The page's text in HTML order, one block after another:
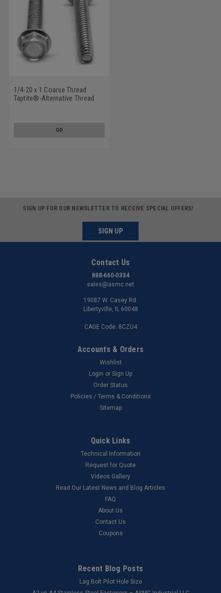
1/4-20 x 1 Coarse Thread
Taptite®-Alternative Thread
GO
SIGN UP FOR OUR NEWSLETTER TO RECEIVE SPECIAL OFFERS!
SIGN UP
Contact Us
888-660-0334
sales@asmc.net
19087 W. Casey Rd.
Libertyville, IL 60048
CAGE Code: 8CZU4
Accounts & Orders
Wishlist
Login or Sign Up
Order Status
Policies / Terms & Conditions
Sitemap
Quick Links
Technical Information
Request for Quote
Videos Gallery
Read Our Latest News and Blog Articles
FAQ
About Us
Contact Us
Coupons
Recent Blog Posts
Lag Bolt Pilot Hole Size